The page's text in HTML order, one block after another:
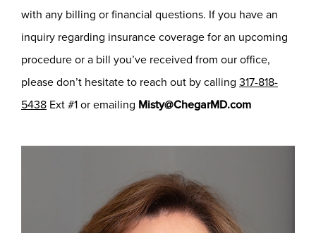
with any billing or financial questions. If you have an
inquiry regarding insurance coverage for an upcoming
procedure or a bill you’ve received from our office,
please don’t hesitate to reach out by calling 317-818-
5438 Ext #1 or emailing Misty@ChegarMD.com